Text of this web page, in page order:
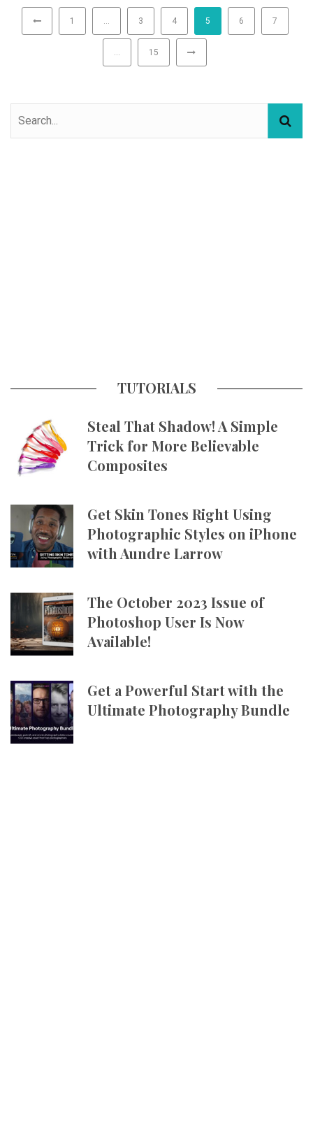
1 3 4 5 6 7
15
TUTORIALS
Steal That Shadow! A Simple
Trick for More Believable
Composites
Get Skin Tones Right Using
Photographic Styles on iPhone
with Aundre Larrow
The October 2023 Issue of
Photoshop User Is Now
Available!
Get a Powerful Start with the
Ultimate Photography Bundle